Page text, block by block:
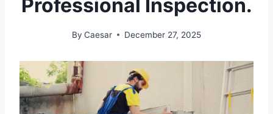
Professional Inspection.
By Caesar December 27, 2025